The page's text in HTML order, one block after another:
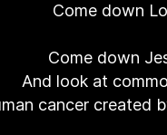
Come down
Come down
And look at
cancer created